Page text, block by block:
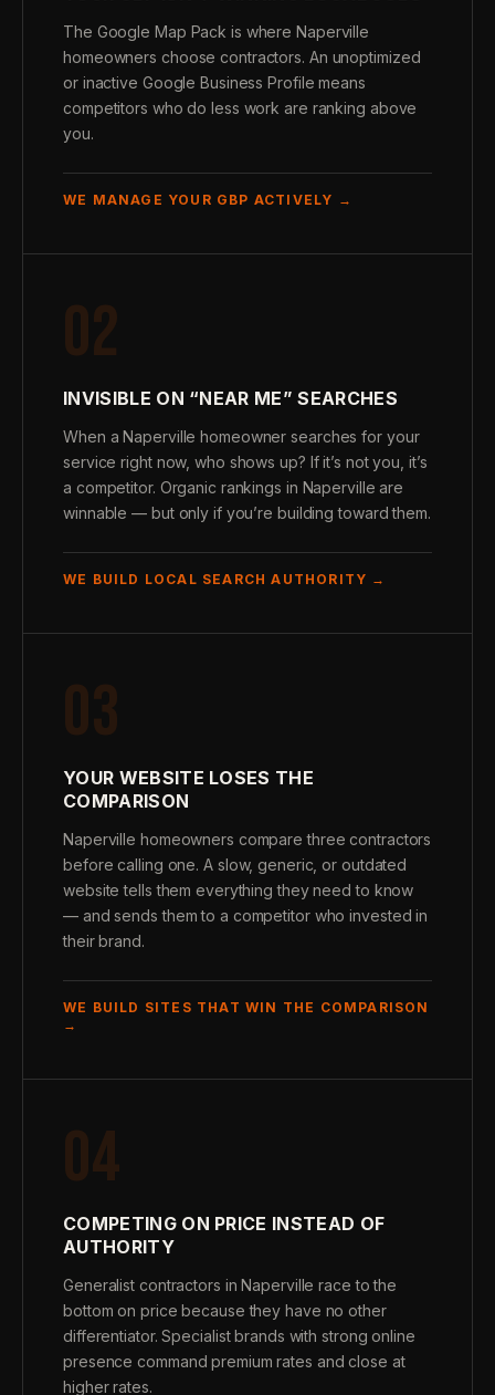
The Google Map Pack is where Naperville
homeowners choose contractors. An unoptimized
or inactive Google Business Profile means
competitors who do less work are ranking above
you.
WE MANAGE YOUR GBP ACTIVELY →
02
INVISIBLE ON “NEAR ME” SEARCHES
When a Naperville homeowner searches for your
service right now, who shows up? If it’s not you, it’s
a competitor. Organic rankings in Naperville are
winnable — but only if you’re building toward them.
WE BUILD LOCAL SEARCH AUTHORITY →
03
YOUR WEBSITE LOSES THE
COMPARISON
Naperville homeowners compare three contractors
before calling one. A slow, generic, or outdated
website tells them everything they need to know
— and sends them to a competitor who invested in
their brand.
WE BUILD SITES THAT WIN THE COMPARISON
→
04
COMPETING ON PRICE INSTEAD OF
AUTHORITY
Generalist contractors in Naperville race to the
bottom on price because they have no other
differentiator. Specialist brands with strong online
presence command premium rates and close at
higher rates.